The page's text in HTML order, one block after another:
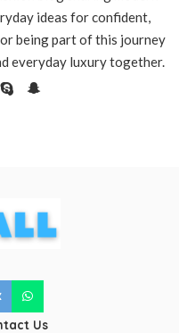
ideas for confident,
being part of this journey
everyday luxury together.
Us